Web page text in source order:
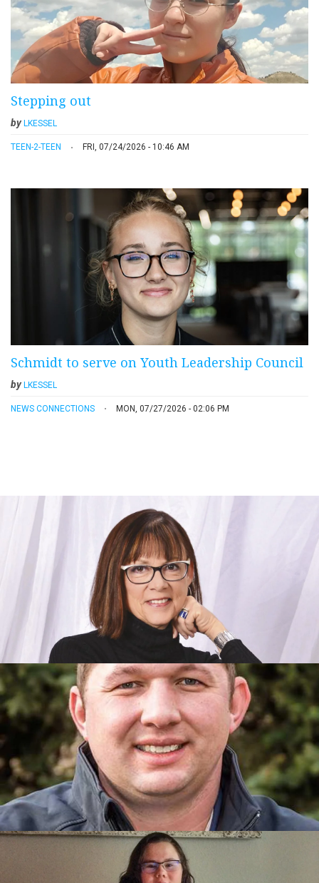
Stepping out
by LKESSEL
TEEN-2-TEEN FRI, 07/24/2026 - 10:46 AM
Schmidt to serve on Youth Leadership Council
byLKESSEL
NEWS CONNECTIONS MON, 07/27/2026 - 02:06 PM